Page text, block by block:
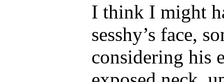
I think I might
sesshy’s face,
considering his